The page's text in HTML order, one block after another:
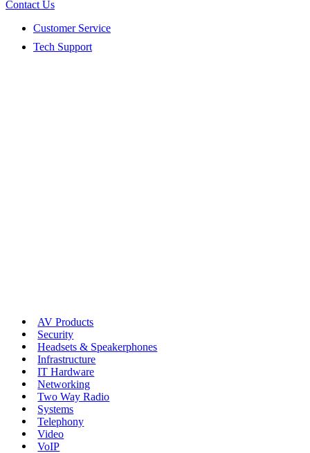
Contact Us
Customer Service
Tech Support
AV Products
Security
Headsets & Speakerphones
Infrastructure
IT Hardware
Networking
Two Way Radio
Systems
Telephony
Video
VoIP